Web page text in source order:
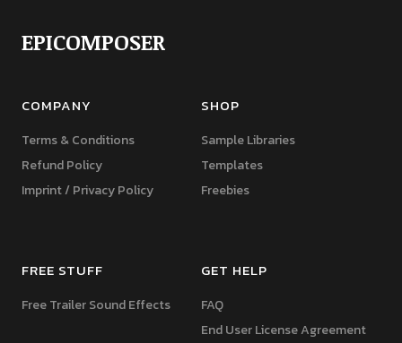
EPICOMPOSER
COMPANY
Terms & Conditions
Refund Policy
Imprint / Privacy Policy
SHOP
Sample Libraries
Templates
Freebies
FREE STUFF
Free Trailer Sound Effects
GET HELP
FAQ
End User License Agreement